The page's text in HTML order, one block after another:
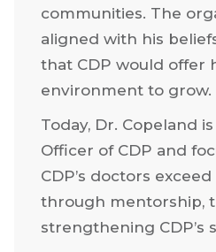
communities. The
aligned with his
that CDP would offer
environment to grow.
Today, Dr. Copeland
Officer of CDP and
CDP’s doctors
through mentorship,
strengthening CDP’s